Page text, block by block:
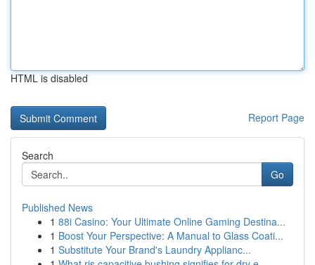
HTML is disabled
Report Page
Search
Go
Published News
1 88i Casino: Your Ultimate Online Gaming Destina...
1 Boost Your Perspective: A Manual to Glass Coati...
1 Substitute Your Brand's Laundry Applianc...